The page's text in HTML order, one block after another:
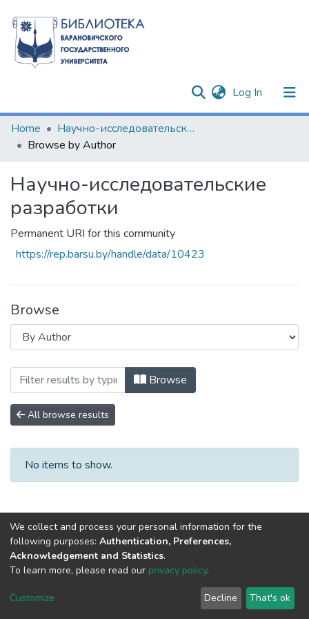
Log In (current)
Communities & Collections
All of DSpace
Home
Научно-исследовательские разработки
Browse by Author
Научно-исследовательские
разработки
Permanent URI for this community
https://rep.barsu.by/handle/data/10423
Browse
Browsing Научно-Browse
All browse results
No items to show.
DSpace software copyright © 2002-2026
Cookie
End User
Agreement
Send
Feedback
We collect and process your personal information for the
following purposes: Authentication, Preferences,
Acknowledgement and Statistics.
To learn more, please read our privacy policy.
Customize Decline That's ok